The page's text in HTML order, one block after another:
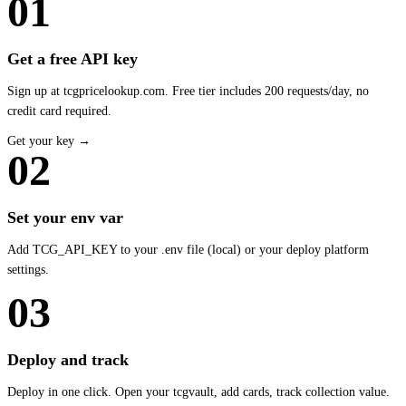
01
Get a free API key
Sign up at tcgpricelookup.com. Free tier includes 200 requests/day, no
credit card required.
Get your key →
02
Set your env var
Add TCG_API_KEY to your .env file (local) or your deploy platform
settings.
03
Deploy and track
Deploy in one click. Open your tcgvault, add cards, track collection value.